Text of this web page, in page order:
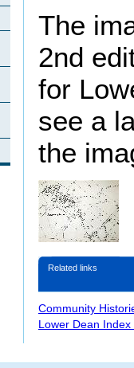
The
2nd
for
see a
the
Related links
Community
Lower Dean Index